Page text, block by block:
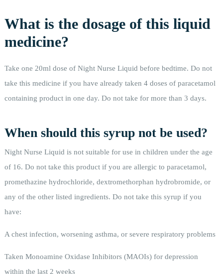
What is the dosage of this liquid
medicine?
Take one 20ml dose of Night Nurse Liquid before bedtime. Do not
take this medicine if you have already taken 4 doses of paracetamol
containing product in one day. Do not take for more than 3 days.
When should this syrup not be used?
Night Nurse Liquid is not suitable for use in children under the age
of 16. Do not take this product if you are allergic to paracetamol,
promethazine hydrochloride, dextromethorphan hydrobromide, or
any of the other listed ingredients. Do not take this syrup if you
have:
A chest infection, worsening asthma, or severe respiratory problems
Taken Monoamine Oxidase Inhibitors (MAOIs) for depression
within the last 2 weeks